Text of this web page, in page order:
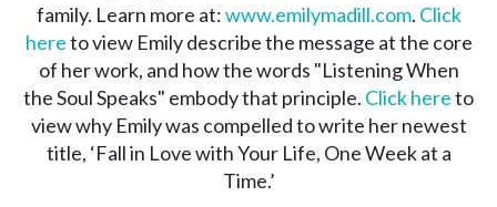
family. Learn more at:www.emilymadill.com. Click
hereto view Emily describe the message at the core
of her work, and how the words "Listening When
the Soul Speaks" embody that principle. Click hereto
view why Emily was compelled to write her newest
title, ‘Fall in Love with Your Life, One Week at a
Time.’